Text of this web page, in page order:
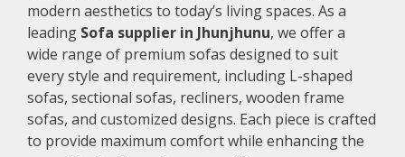
modern aesthetics to today’s living spaces. As a
leading Sofa supplier in Jhunjhunu, we offer a
wide range of premium sofas designed to suit
every style and requirement, including L-shaped
sofas, sectional sofas, recliners, wooden frame
sofas, and customized designs. Each piece is crafted
to provide maximum comfort while enhancing the